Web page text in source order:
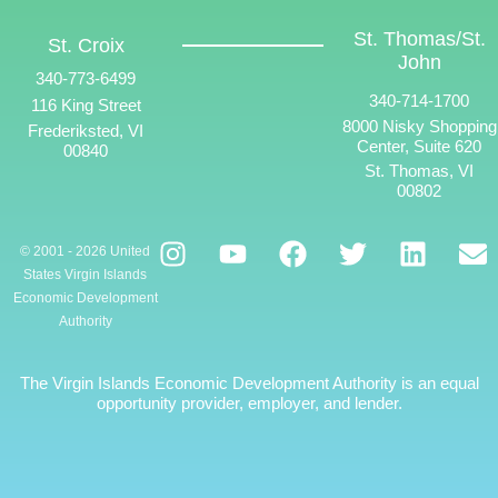
St. Croix
340-773-6499
116 King Street
Frederiksted, VI
00840
St. Thomas/St.
John
340-714-1700
8000 Nisky Shopping
Center, Suite 620
St. Thomas, VI
00802
© 2001 - 2026 United
States Virgin Islands
Economic Development
Authority
The Virgin Islands Economic Development Authority is an equal
opportunity provider, employer, and lender.